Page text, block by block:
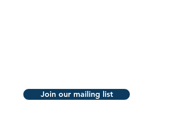
Join our mailing list